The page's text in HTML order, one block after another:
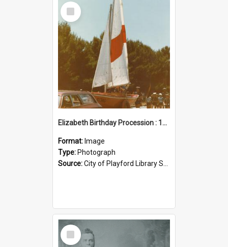
Select
Item
Elizabeth Birthday Procession : 17 November 1984
Format: Image
Type: Photograph
Source:City of Playford Library Service
Select
Item